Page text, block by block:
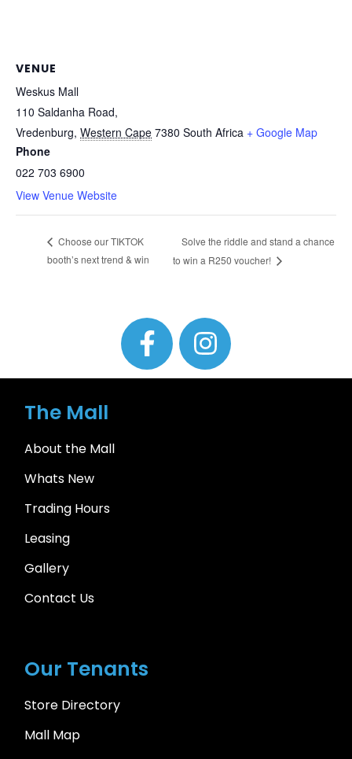
VENUE
Weskus Mall
110 Saldanha Road,
Vredenburg, Western Cape 7380 South Africa + Google Map
Phone
022 703 6900
View Venue Website
Choose our TIKTOK
booth’s next trend & win
Solve the riddle and stand a chance
to win a R250 voucher!
The Mall
About the Mall
Whats New
Trading Hours
Leasing
Gallery
Contact Us
Our Tenants
Store Directory
Mall Map